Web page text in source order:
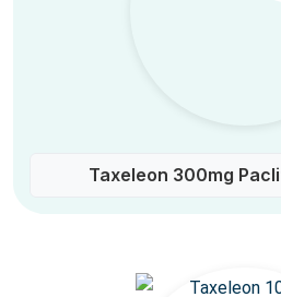
Taxeleon 300mg